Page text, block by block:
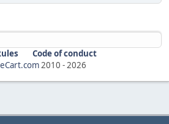
Code of conduct
2010 -2026